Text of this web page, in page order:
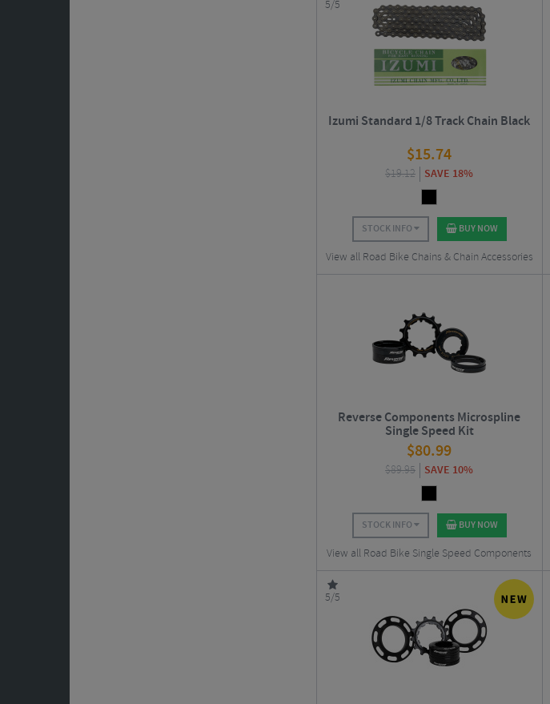
5/5
Izumi Standard 1/8 Track Chain Black
$15.74
$19.12 SAVE 18%
STOCK INFO BUY NOW
View all Road Bike Chains & Chain Accessories
Reverse Components Microspline
Single Speed Kit
$80.99
$89.95 SAVE 10%
STOCK INFO BUY NOW
View all Road Bike Single Speed Components
5/5